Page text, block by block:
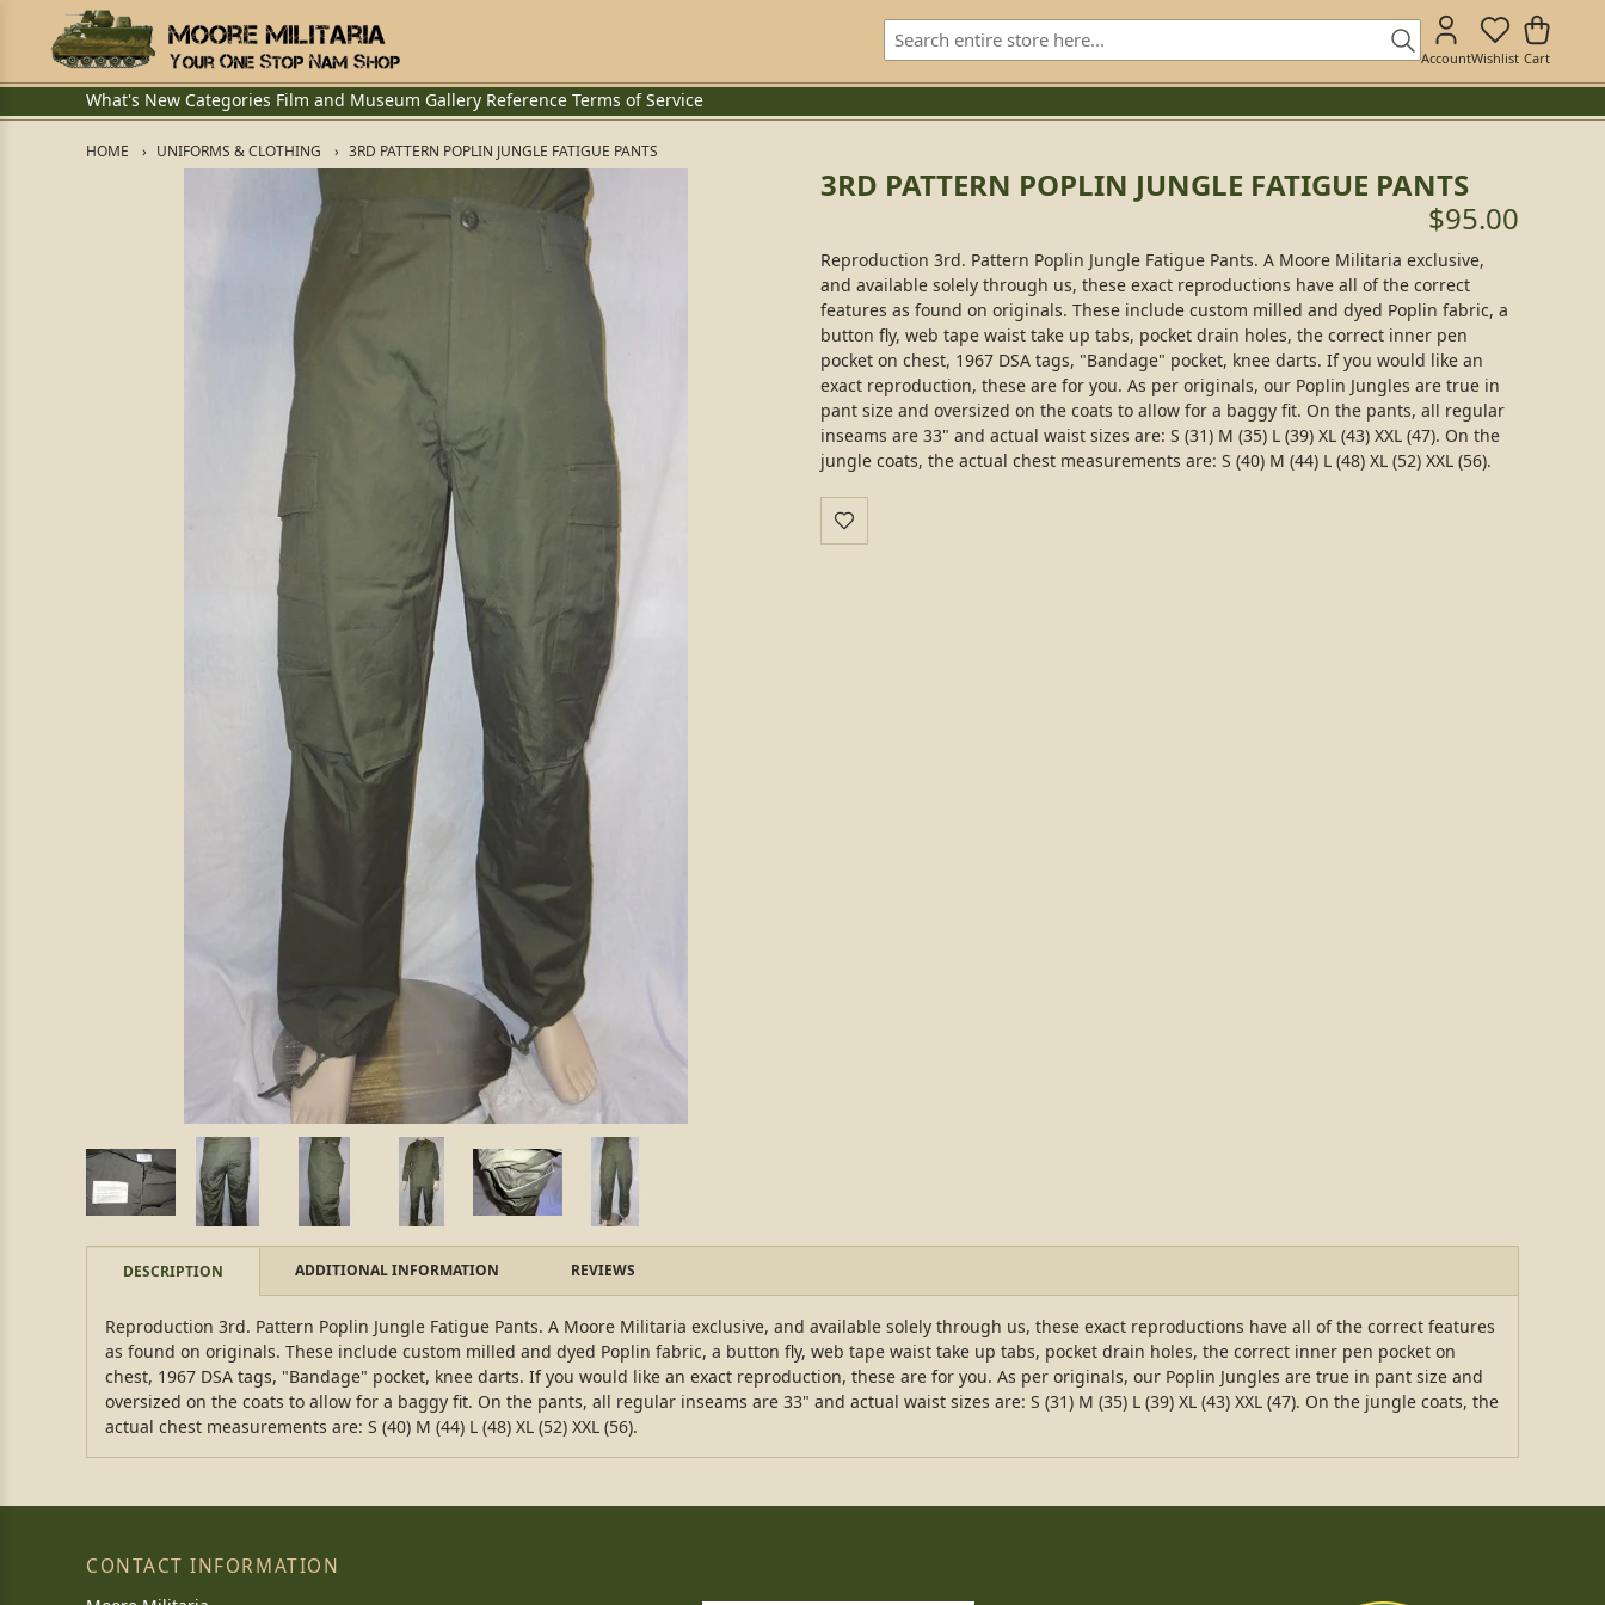
AccountWishlist Cart
What's New Categories Film and Museum Gallery Reference Terms of Service
HOME UNIFORMS & CLOTHING 3RD PATTERN POPLIN JUNGLE FATIGUE PANTS
3RD PATTERN POPLIN JUNGLE FATIGUE PANTS
$95.00
Reproduction 3rd. Pattern Poplin Jungle Fatigue Pants. A Moore Militaria exclusive,
and available solely through us, these exact reproductions have all of the correct
features as found on originals. These include custom milled and dyed Poplin fabric, a
button fly, web tape waist take up tabs, pocket drain holes, the correct inner pen
pocket on chest, 1967 DSA tags, "Bandage" pocket, knee darts. If you would like an
exact reproduction, these are for you. As per originals, our Poplin Jungles are true in
pant size and oversized on the coats to allow for a baggy fit. On the pants, all regular
inseams are 33" and actual waist sizes are: S (31) M (35) L (39) XL (43) XXL (47). On the
jungle coats, the actual chest measurements are: S (40) M (44) L (48) XL (52) XXL (56).
DESCRIPTION ADDITIONAL INFORMATION REVIEWS
Reproduction 3rd. Pattern Poplin Jungle Fatigue Pants. A Moore Militaria exclusive, and available solely through us, these exact reproductions have all of the correct features
as found on originals. These include custom milled and dyed Poplin fabric, a button fly, web tape waist take up tabs, pocket drain holes, the correct inner pen pocket on
chest, 1967 DSA tags, "Bandage" pocket, knee darts. If you would like an exact reproduction, these are for you. As per originals, our Poplin Jungles are true in pant size and
oversized on the coats to allow for a baggy fit. On the pants, all regular inseams are 33" and actual waist sizes are: S (31) M (35) L (39) XL (43) XXL (47). On the jungle coats, the
actual chest measurements are: S (40) M (44) L (48) XL (52) XXL (56).
CONTACT INFORMATION